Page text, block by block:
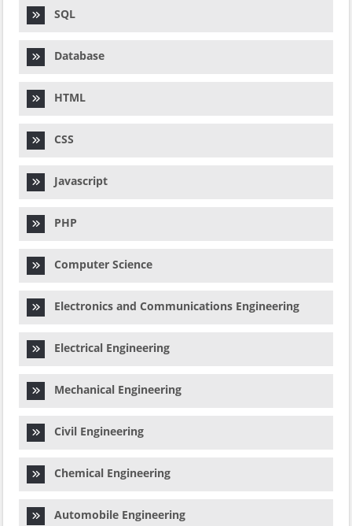
SQL
Database
HTML
CSS
Javascript
PHP
Computer Science
Electronics and Communications Engineering
Electrical Engineering
Mechanical Engineering
Civil Engineering
Chemical Engineering
Automobile Engineering